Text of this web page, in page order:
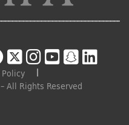
All Rights Reserved